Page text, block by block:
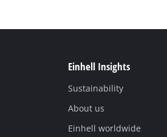
Einhell Insights
Sustainability
About us
Einhell worldwide